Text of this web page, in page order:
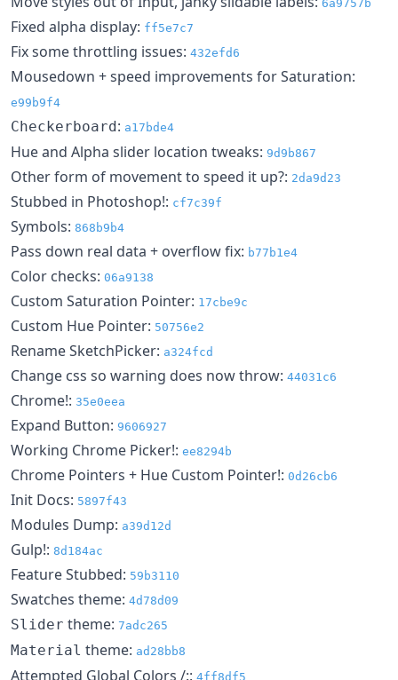
6a9757b
Fixed alpha display: ff5e7c7
Fix some throttling issues: 432efd6
Mousedown + speed improvements for Saturation:
e99b9f4
Checkerboard: a17bde4
Hue and Alpha slider location tweaks: 9d9b867
Other form of movement to speed it up?: 2da9d23
Stubbed in Photoshop!: cf7c39f
Symbols: 868b9b4
Pass down real data + overflow fix: b77b1e4
Color checks: 06a9138
Custom Saturation Pointer: 17cbe9c
Custom Hue Pointer: 50756e2
Rename SketchPicker: a324fcd
Change css so warning does now throw: 44031c6
Chrome!: 35e0eea
Expand Button: 9606927
Working Chrome Picker!: ee8294b
Chrome Pointers + Hue Custom Pointer!: 0d26cb6
Init Docs: 5897f43
Modules Dump: a39d12d
Gulp!: 8d184ac
Feature Stubbed: 59b3110
Swatches theme: 4d78d09
Slider theme: 7adc265
Material theme: ad28bb8
Attempted Global Colors /:: 4ff8df5